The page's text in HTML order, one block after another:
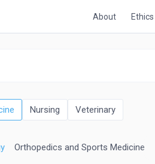
About Ethics
Nursing Veterinary
Orthopedics and Sports Medicine